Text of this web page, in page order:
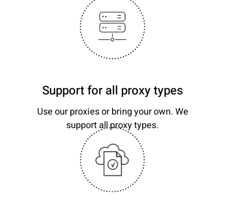
Support for all proxy types
Use our proxies or bring your own. We
support all proxy types.